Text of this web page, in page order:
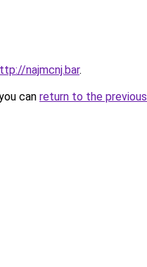
najmcnj.bar.
can return to the